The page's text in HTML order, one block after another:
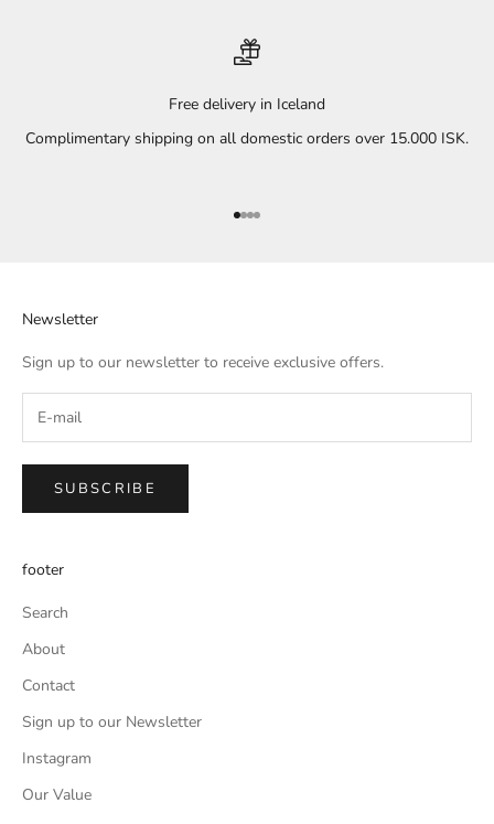
Free delivery in Iceland
Complimentary shipping on all domestic orders over 15.000 ISK.
Go to item 1
Go to item 2
Go to item 3
Go to item 4
Newsletter
Sign up to our newsletter to receive exclusive offers.
SUBSCRIBE
footer
Search
About
Contact
Sign up to our Newsletter
Instagram
Our Value